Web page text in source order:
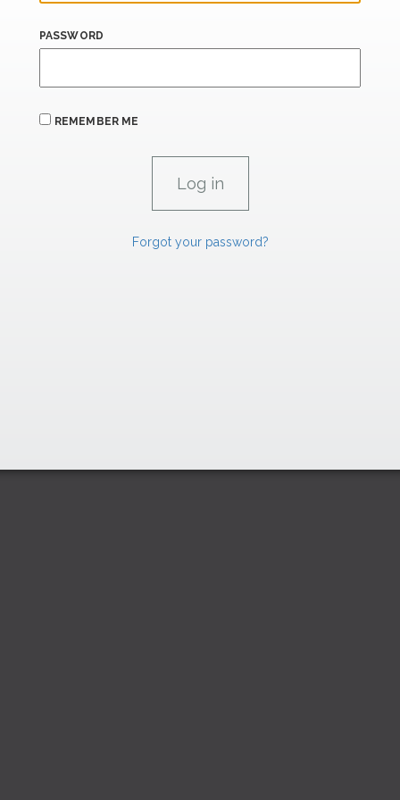
PASSWORD
REMEMBER ME
Forgot your password?